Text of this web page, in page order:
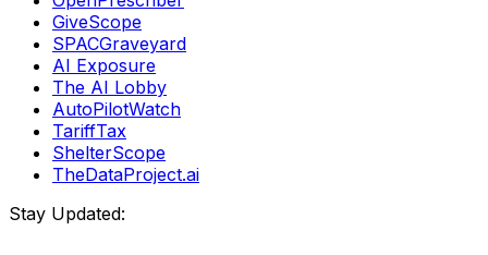
GiveScope
SPACGraveyard
AI Exposure
The AI Lobby
AutoPilotWatch
TariffTax
ShelterScope
TheDataProject.ai
Stay Updated: